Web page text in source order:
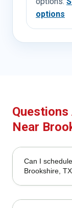
options
Near
Can I
Brookshire,